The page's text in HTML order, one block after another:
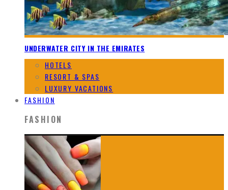
UNDERWATER CITY IN THE EMIRATES
HOTELS
RESORT & SPAS
LUXURY VACATIONS
FASHION
FASHION